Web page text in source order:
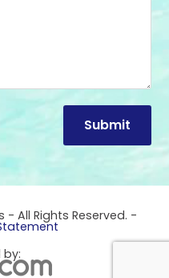
- All Rights Reserved. -
by: